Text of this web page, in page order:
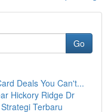
Go
Deals You Can't...
Hickory Ridge Dr
Terbaru